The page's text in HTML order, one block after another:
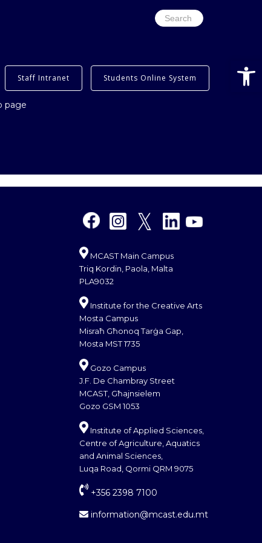
Search
for:
page
Staff Intranet Students Online System
MCAST Main Campus
Triq Kordin, Paola, Malta
PLA9032
Institute for the Creative Arts
Mosta Campus
Misraħ Għonoq Tarġa Gap,
Mosta MST 1735
Gozo Campus
J.F. De Chambray Street
MCAST, Għajnsielem
Gozo GSM 1053
Institute of Applied Sciences,
Centre of Agriculture, Aquatics
and Animal Sciences,
Luqa Road, Qormi QRM 9075
+356 2398 7100
information@mcast.edu.mt